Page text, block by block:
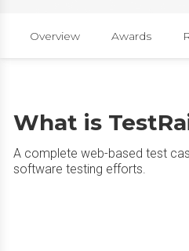
Overview Awards
What is
A complete web-based test
software testing efforts.